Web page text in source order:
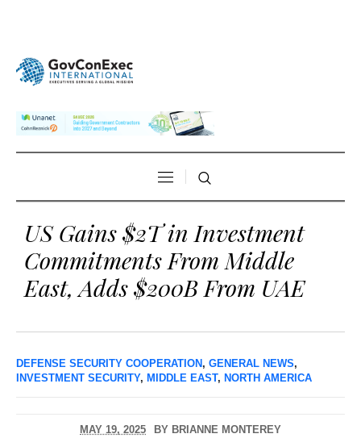
US Gains $2T in Investment
Commitments From Middle
East, Adds $200B From UAE
DEFENSE SECURITY COOPERATION , GENERAL NEWS,
INVESTMENT SECURITY, MIDDLE EAST, NORTH AMERICA
MAY 19, 2025 BY BRIANNE MONTEREY